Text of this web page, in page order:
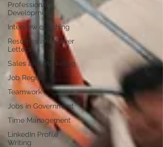
Professional
Development
Interview coaching
Resumes and Cover
Letters
Sales and Marketing
Job Regret
Teamwork
Jobs in Government
Time Management
LinkedIn Profile
Writing